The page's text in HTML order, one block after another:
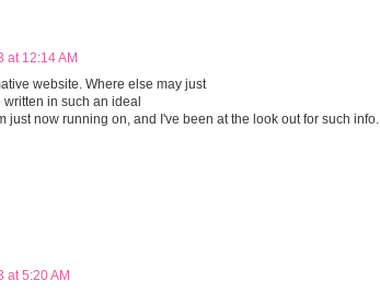
at 12:14 AM
website. Where else may just
written in such an ideal
just now running on, and I've been at the look out for such info.
at 5:20 AM